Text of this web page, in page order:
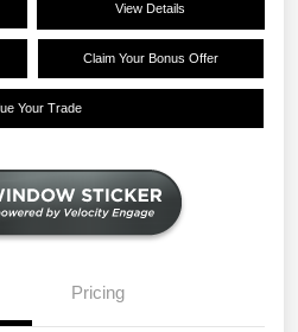
View Details
Claim Your Bonus Offer
Your Trade
Pricing